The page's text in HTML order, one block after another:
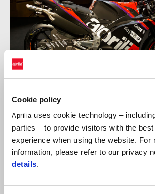
Cookie policy
Aprilia uses cookie technology –
parties – to provide visitors with the
experience when using the website. For
information, please refer to our privacy
details.
ALEIX ESPARGARÓ
"We had a great opportunity to make up
was faster than my direct championship
this point of view, the problem on the bike
denying it. I can’t say that I’m happy but we